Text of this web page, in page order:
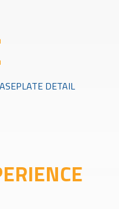
DETAIL